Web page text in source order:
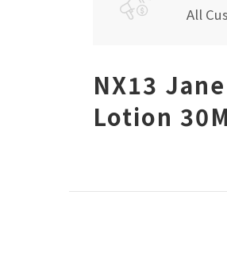
All
NX13
Lotion